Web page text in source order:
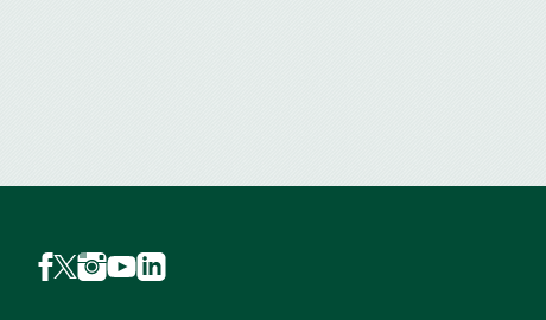
Follow
AFP
Follow
AFP
Follow
AFP
Follow
AFP
Follow
AFP